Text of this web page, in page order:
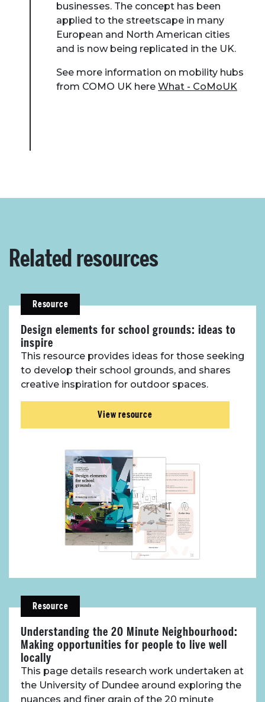
About Place
businesses. The concept has been
applied to the streetscape in many
European and North American cities
and is now being replicated in the UK.
See more information on mobility hubs
from COMO UK here What - CoMoUK
Related resources
Resource
Design elements for school grounds: ideas to
inspire
This resource provides ideas for those seeking
to develop their school grounds, and shares
creative inspiration for outdoor spaces.
View resource
Resource
Understanding the 20 Minute Neighbourhood:
Making opportunities for people to live well
locally
This page details research work undertaken at
the University of Dundee around exploring the
nuances and finer grain of the 20 minute